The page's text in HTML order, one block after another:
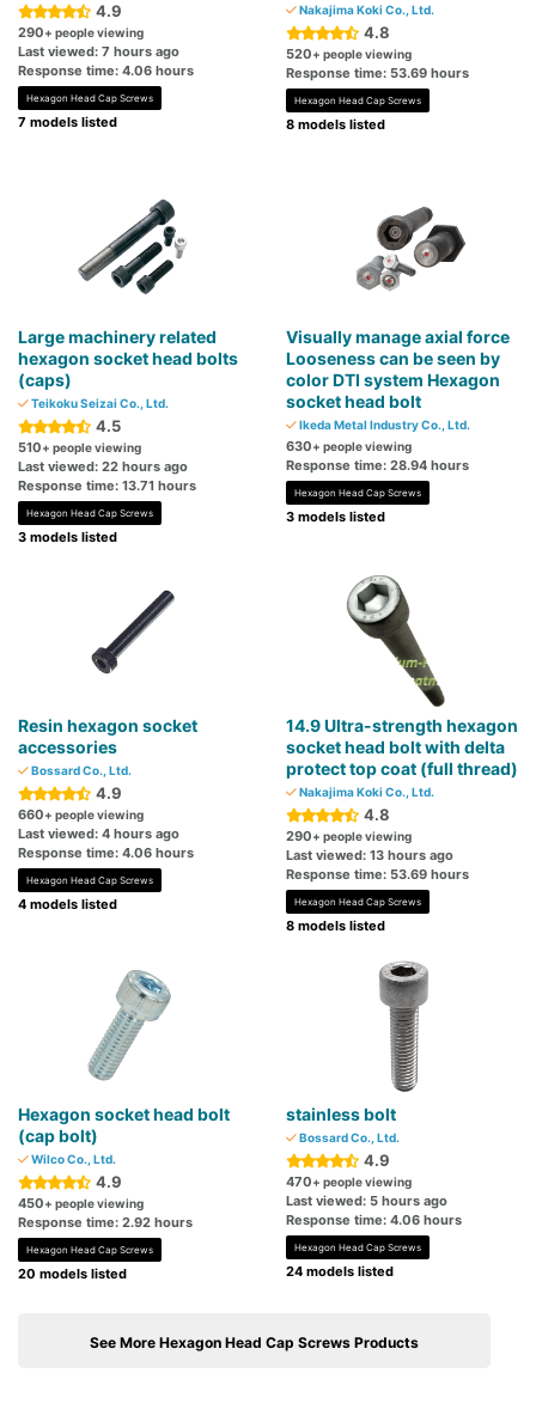
4.9
290+ people viewing
Last viewed: 7 hours ago
Response time: 4.06 hours
Hexagon Head Cap Screws
7 models listed
Nakajima Koki Co., Ltd.
4.8
520+ people viewing
Response time: 53.69 hours
Hexagon Head Cap Screws
8 models listed
Large machinery related
hexagon socket head bolts
(caps)
Teikoku Seizai Co., Ltd.
4.5
510+ people viewing
Last viewed: 22 hours ago
Response time: 13.71 hours
Hexagon Head Cap Screws
3 models listed
Visually manage axial force
Looseness can be seen by
color DTI system Hexagon
socket head bolt
Ikeda Metal Industry Co., Ltd.
630+ people viewing
Response time: 28.94 hours
Hexagon Head Cap Screws
3 models listed
Resin hexagon socket
accessories
Bossard Co., Ltd.
4.9
660+ people viewing
Last viewed: 4 hours ago
Response time: 4.06 hours
Hexagon Head Cap Screws
4 models listed
14.9 Ultra-strength hexagon
socket head bolt with delta
protect top coat (full thread)
Nakajima Koki Co., Ltd.
4.8
290+ people viewing
Last viewed: 13 hours ago
Response time: 53.69 hours
Hexagon Head Cap Screws
8 models listed
Hexagon socket head bolt
(cap bolt)
Wilco Co., Ltd.
4.9
450+ people viewing
Response time: 2.92 hours
Hexagon Head Cap Screws
20 models listed
stainless bolt
Bossard Co., Ltd.
4.9
470+ people viewing
Last viewed: 5 hours ago
Response time: 4.06 hours
Hexagon Head Cap Screws
24 models listed
See More Hexagon Head Cap Screws Products